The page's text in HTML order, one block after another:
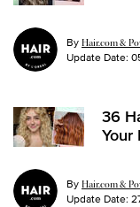
By Hair.com &
Update Date:
36
Your
By Hair.com &
Update Date: